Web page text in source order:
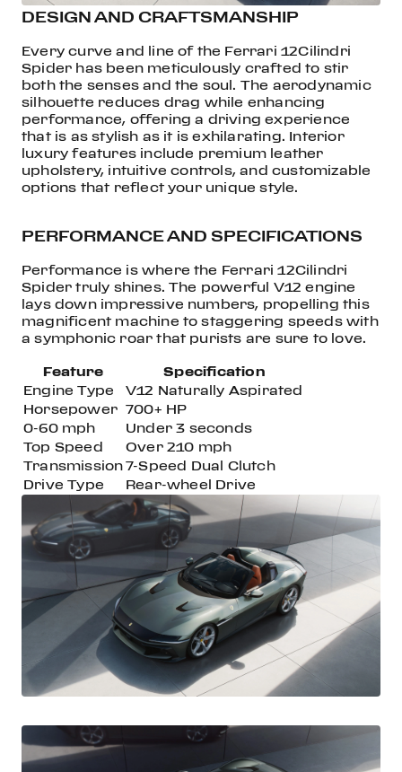
DESIGN AND CRAFTSMANSHIP
Every curve and line of the Ferrari 12Cilindri
Spider has been meticulously crafted to stir
both the senses and the soul. The aerodynamic
silhouette reduces drag while enhancing
performance, offering a driving experience
that is as stylish as it is exhilarating. Interior
luxury features include premium leather
upholstery, intuitive controls, and customizable
options that reflect your unique style.
PERFORMANCE AND SPECIFICATIONS
Performance is where the Ferrari 12Cilindri
Spider truly shines. The powerful V12 engine
lays down impressive numbers, propelling this
magnificent machine to staggering speeds with
a symphonic roar that purists are sure to love.
Feature
Specification
Engine Type
V12 Naturally Aspirated
Horsepower
700+ HP
0-60 mph
Under 3 seconds
Top Speed
Over 210 mph
Transmission 7-Speed Dual Clutch
Drive Type
Rear-wheel Drive